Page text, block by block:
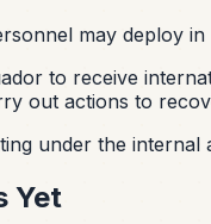
may deploy
to receive
out actions to
under the
Yet